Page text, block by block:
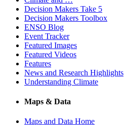
Decision Makers Take 5
Decision Makers Toolbox
ENSO Blog
Event Tracker
Featured Images
Featured Videos
Features
News and Research Highlights
Understanding Climate
Maps & Data
Maps and Data Home